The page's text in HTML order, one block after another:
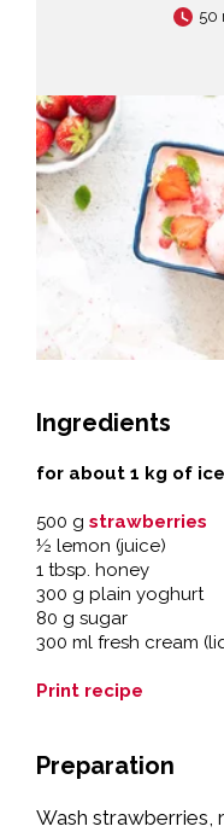
50
Ingredients
for about 1 kg of
500 g strawberries
½ lemon (juice)
1 tbsp. honey
300 g plain yoghurt
80 g sugar
300 ml fresh cream
Print recipe
Preparation
Wash strawberries,